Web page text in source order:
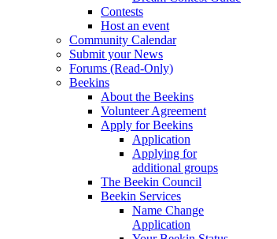
Contests
Host an event
Community Calendar
Submit your News
Forums (Read-Only)
Beekins
About the Beekins
Volunteer Agreement
Apply for Beekins
Application
Applying for
additional groups
The Beekin Council
Beekin Services
Name Change
Application